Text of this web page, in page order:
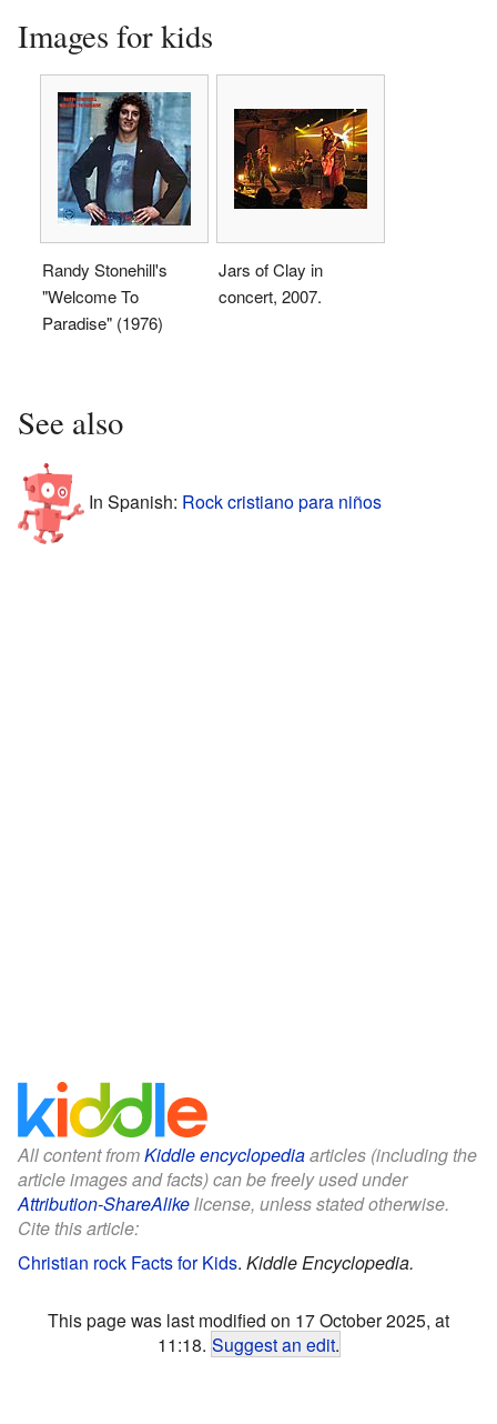
Images for kids
Randy Stonehill's
"Welcome To
Paradise" (1976)
Jars of Clay in
concert, 2007.
See also
In Spanish: Rock cristiano para niños
All content fromKiddle encyclopediaarticles (including the
article images and facts) can be freely used under
Attribution-ShareAlikelicense, unless stated otherwise.
Cite this article:
Christian rock Facts for Kids. Kiddle Encyclopedia.
This page was last modified on 17 October 2025, at
11:18. Suggest an edit.